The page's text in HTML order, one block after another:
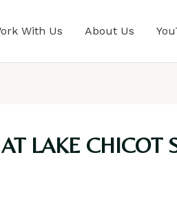
With Us About Us
LAKE CHICOT